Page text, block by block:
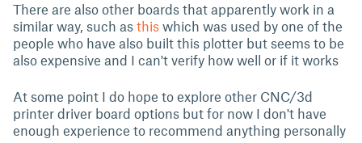
There are also other boards that apparently work in a
similar way, such as this which was used by one of the
people who have also built this plotter but seems to be
also expensive and I can't verify how well or if it works
At some point I do hope to explore other CNC/3d
printer driver board options but for now I don't have
enough experience to recommend anything personally